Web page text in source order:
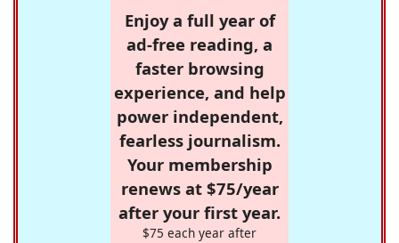
Enjoy a full year of
ad-free reading, a
faster browsing
experience, and help
power independent,
fearless journalism.
Your membership
renews at $75/year
after your first year.
$75 each year after